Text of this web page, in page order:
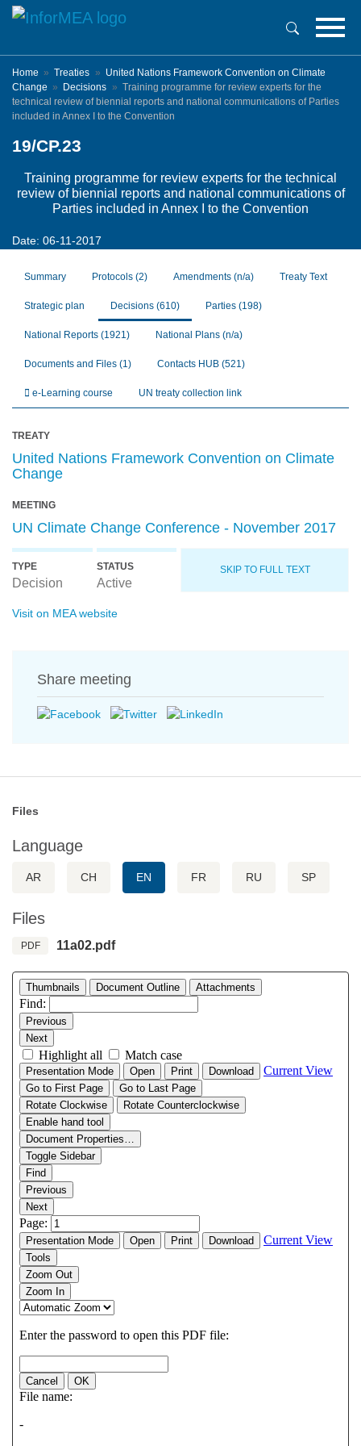
Skip
content
Home Treaties
United Nations Framework Convention on Climate
Change
Decisions
Training programme for review experts for the
technical review of biennial reports and national communications of Parties
included in Annex I to the Convention
19/CP.23
Training programme for review experts for the technical
review of biennial reports and national communications of
Parties included in Annex I to the Convention
Date: 06-11-2017
Summary Protocols (2) Amendments (n/a) Treaty Text
Strategic plan Decisions (610) Parties (198)
National Reports (1921) National Plans (n/a)
Documents and Files (1) Contacts HUB (521)
e-Learning course UN treaty collection link
TREATY
United Nations Framework Convention on Climate
Change
MEETING
UN Climate Change Conference - November 2017
TYPE
Decision
STATUS
Active
SKIP TO FULL TEXT
Visit on MEA website
Share meeting
Files
Language
AR CH EN FR RU SP
Files
PDF 11a02.pdf